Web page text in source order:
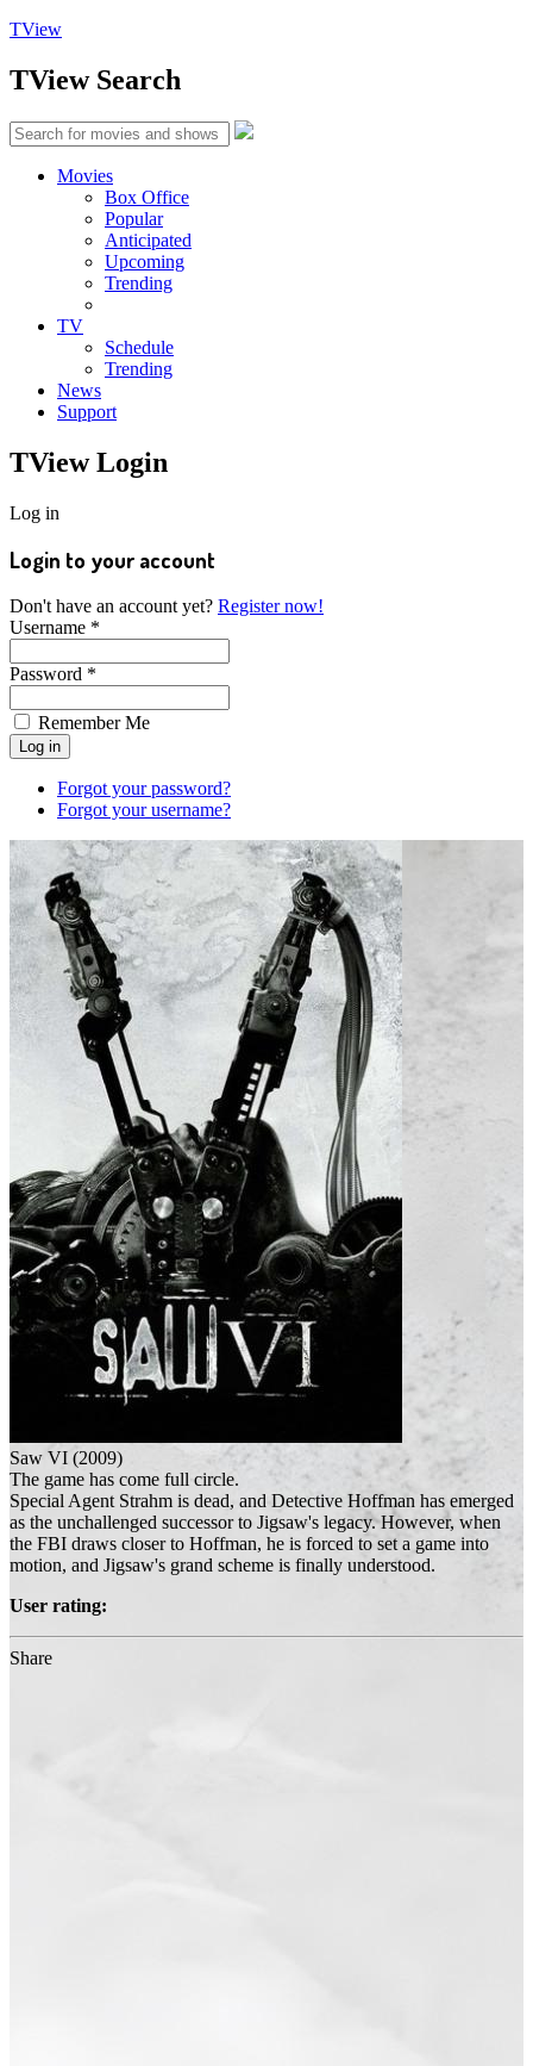
TView
TViewSearch
Movies
Box Office
Popular
Anticipated
Upcoming
Trending
TV
Schedule
Trending
News
Support
TViewLogin
Log in
Login to your account
Don't have an account yet? Register now!
Username *
Password *
Remember Me
Forgot your password?
Forgot your username?
Saw VI (2009)
The game has come full circle.
Special Agent Strahm is dead, and Detective Hoffman has emerged
as the unchallenged successor to Jigsaw's legacy. However, when
the FBI draws closer to Hoffman, he is forced to set a game into
motion, and Jigsaw's grand scheme is finally understood.
User rating:
Share